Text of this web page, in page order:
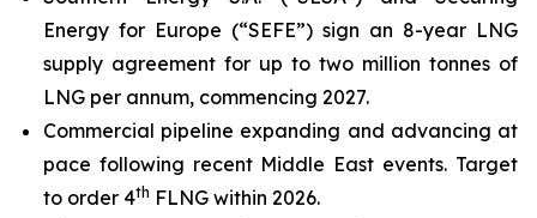
Energy for Europe (“SEFE”) sign an 8-year LNG
supply agreement for up to two million tonnes of
LNG per annum, commencing 2027.
Commercial pipeline expanding and advancing at
pace following recent Middle East events. Target
to order 4th FLNG within 2026.